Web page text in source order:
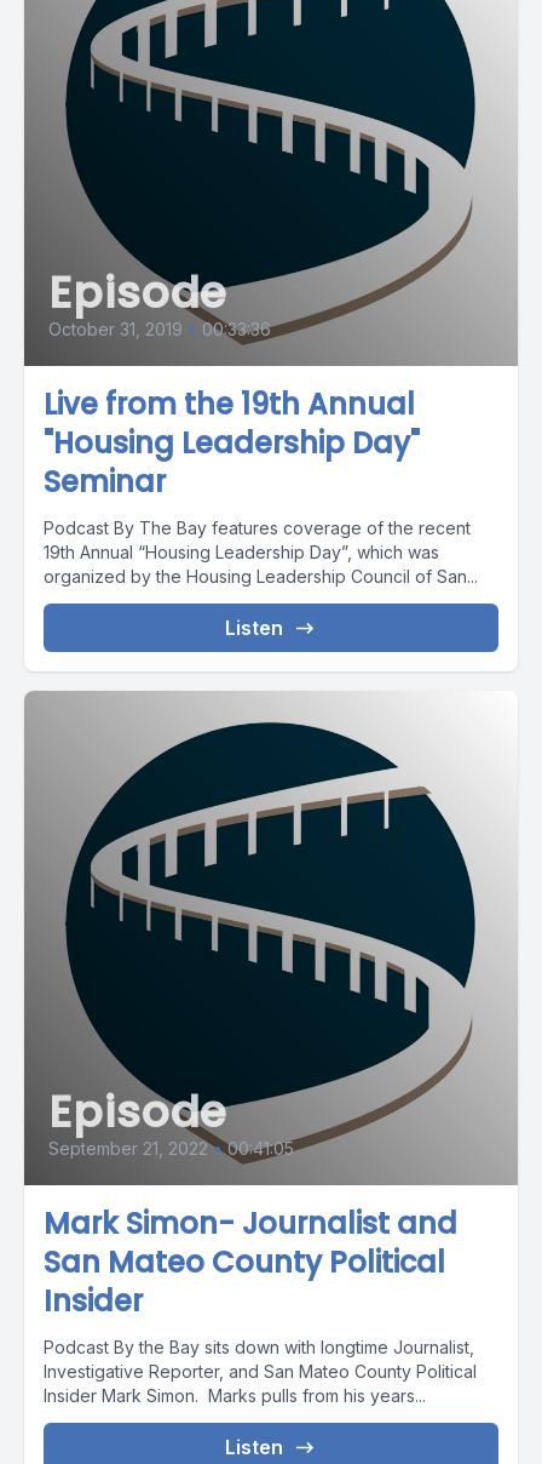
Episode
October 31, 2019 • 00:33:36
Live from the 19th Annual
"Housing Leadership Day"
Seminar
Podcast By The Bay features coverage of the recent
19th Annual “Housing Leadership Day”, which was
organized by the Housing Leadership Council of San...
Listen
Episode
September 21, 2022 • 00:41:05
Mark Simon- Journalist and
San Mateo County Political
Insider
Podcast By the Bay sits down with longtime Journalist,
Investigative Reporter, and San Mateo County Political
Insider Mark Simon. Marks pulls from his years...
Listen